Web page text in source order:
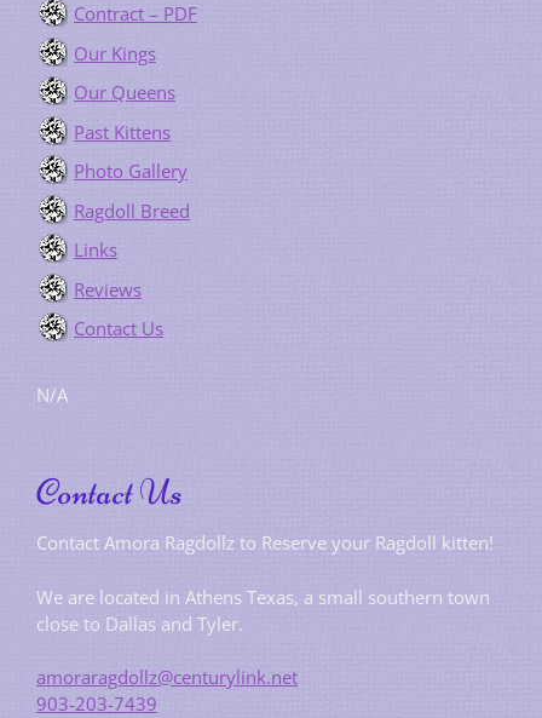
Contract – PDF
Our Kings
Our Queens
Past Kittens
Photo Gallery
Ragdoll Breed
Links
Reviews
Contact Us
N/A
Contact Us
Contact Amora Ragdollz to Reserve your Ragdoll kitten!
We are located in Athens Texas, a small southern town
close to Dallas and Tyler.
amoraragdollz@centurylink.net
903-203-7439